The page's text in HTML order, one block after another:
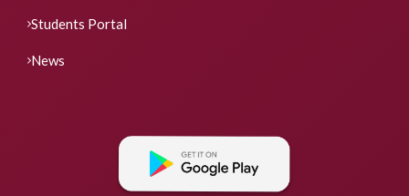
Students Portal
News